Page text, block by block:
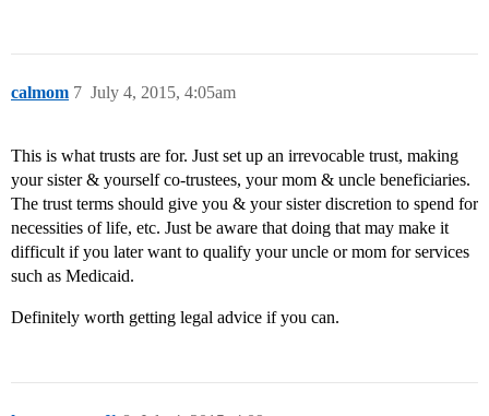
calmom July 4, 2015, 4:05am
7
This is what trusts are for. Just set up an irrevocable trust, making
your sister & yourself co-trustees, your mom & uncle beneficiaries.
The trust terms should give you & your sister discretion to spend for
necessities of life, etc. Just be aware that doing that may make it
difficult if you later want to qualify your uncle or mom for services
such as Medicaid.
Definitely worth getting legal advice if you can.